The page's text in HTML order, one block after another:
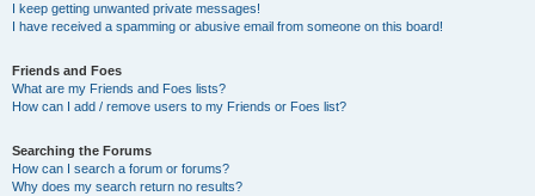
I keep getting unwanted private messages!
I have received a spamming or abusive email from someone on this board!
Friends and Foes
What are my Friends and Foes lists?
How can I add / remove users to my Friends or Foes list?
Searching the Forums
How can I search a forum or forums?
Why does my search return no results?